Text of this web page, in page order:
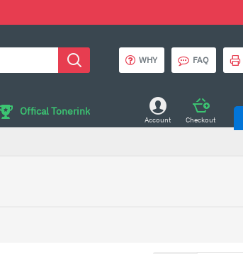
WHY FAQ
Offical Tonerink
Account Checkout